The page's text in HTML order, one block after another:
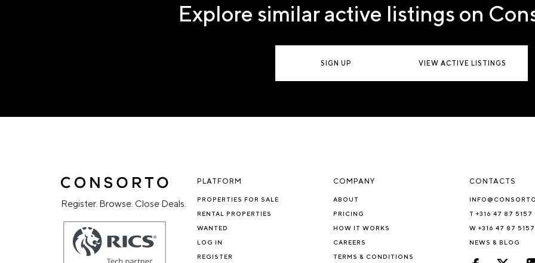
Explore similar active listings on
SIGN UP VIEW ACTIVE LISTINGS
Register. Browse. Close Deals.
PLATFORM
PROPERTIES FOR SALE
RENTAL PROPERTIES
WANTED
LOG IN
REGISTER
COMPANY
ABOUT
PRICING
HOW IT WORKS
CAREERS
TERMS & CONDITIONS
CONTACTS
T +316 47 87 5157
W +316 47 87 5157
NEWS & BLOG